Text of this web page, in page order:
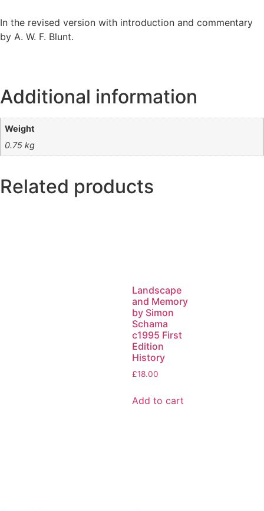
In the revised version with introduction and commentary
by A. W. F. Blunt.
Additional information
Weight
0.75 kg
Related products
Landscape
and Memory
by Simon
Schama
c1995 First
Edition
History
£18.00
Add to cart